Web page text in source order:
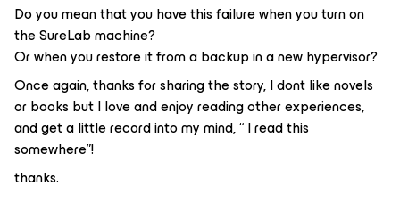
Do you mean that you have this failure when you turn on
the SureLab machine?
Or when you restore it from a backup in a new hypervisor?
Once again, thanks for sharing the story, I dont like novels
or books but I love and enjoy reading other experiences,
and get a little record into my mind, “ I read this
somewhere”!
thanks.